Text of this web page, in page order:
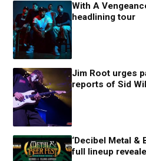
With A
headlining tour
Jim Root urges
reports of Sid
‘Decibel Metal &
full lineup